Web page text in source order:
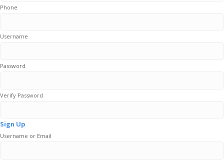
Phone
Username
Password
Verify Password
Sign Up
Username or Email